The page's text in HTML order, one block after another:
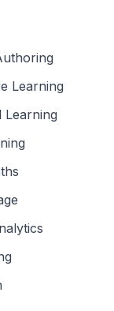
Learning
Learning